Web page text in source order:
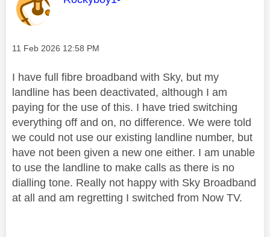
Message posted on
‎11 Feb 2026 12:58 PM
I have full fibre broadband with Sky, but my
landline has been deactivated, although I am
paying for the use of this. I have tried switching
everything off and on, no difference. We were told
we could not use our existing landline number, but
have not been given a new one either. I am unable
to use the landline to make calls as there is no
dialling tone. Really not happy with Sky Broadband
at all and am regretting I switched from Now TV.